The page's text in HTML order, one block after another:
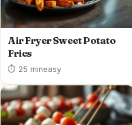
Air Fryer Sweet Potato
Fries
⏱ 25 mineasy